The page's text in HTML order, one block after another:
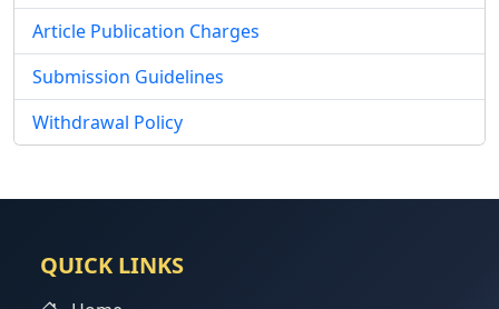
Article Publication Charges
Submission Guidelines
Withdrawal Policy
QUICK LINKS